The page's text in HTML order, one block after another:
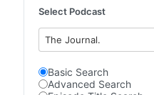
Select Podcast
The Journal.
Basic Search
Advanced Search